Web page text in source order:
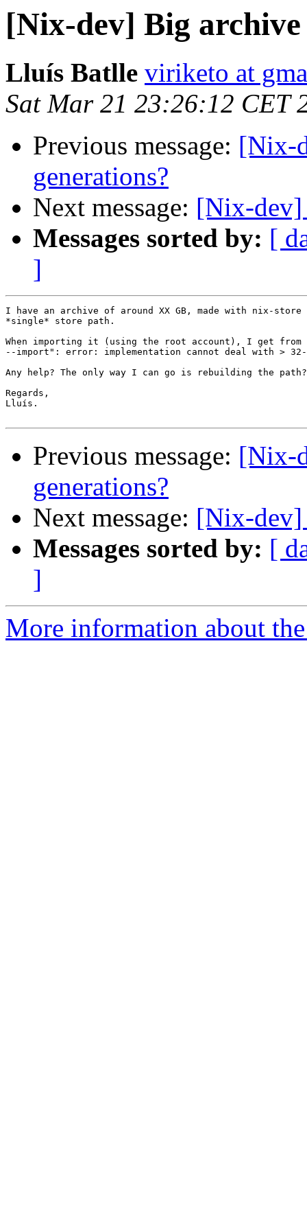
[Nix-dev] Big
Lluís Batlle viriketo at
Sat Mar 21 23:26:12 CET
Previous message: [Nix-
generations?
Next message: [Nix-dev]
Messages sorted by: [
]
I have an archive of around XX GB, made with nix-
*single* store path.
When importing it (using the root account), I get
--import": error: implementation cannot deal with >
Any help? The only way I can go is rebuilding the path?
Regards,
Lluís.
Previous message: [Nix-
generations?
Next message: [Nix-dev]
Messages sorted by: [
]
More information about